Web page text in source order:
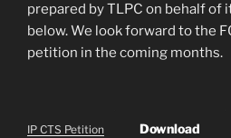
prepared by TLPC on behalf of
below. We look forward to the
petition in the coming months.
IP CTS Petition Download